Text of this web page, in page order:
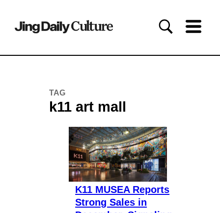
TAG
k11 art mall
K11 MUSEA Reports
Strong Sales in